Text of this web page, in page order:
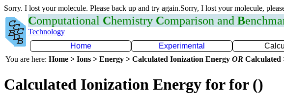
Sorry. I lost your molecule. Please back up and try again.Sorry, I lost your molecule,
Computational Chemistry Comparison and B
Technology
Home
Experimental
You are here: Home > Ions > Energy > Calculated Ionization Energy OR Calculated
Calculated Ionization Energy for for ()